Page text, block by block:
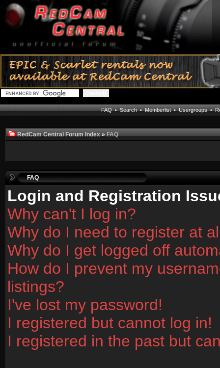
FAQ•Search•Memberlist•Usergroups•
RedCam Central Forum Index»FAQ
FAQ
Login and Registration
Why can't I log in?
Why do I need to register at
Why do I get logged off
How do I prevent my
listings?
I've lost my password!
I registered but cannot log in!
I registered in the past but